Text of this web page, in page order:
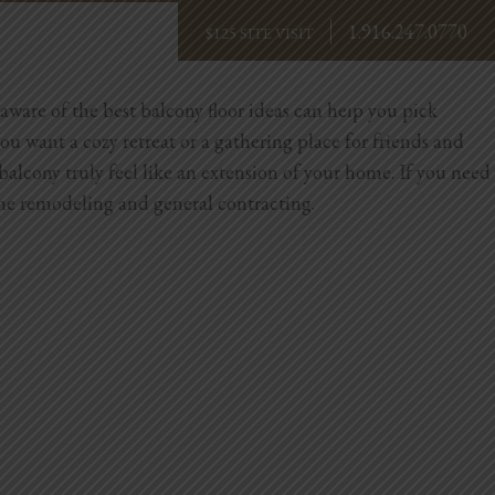
1.916.247.0770
of the best balcony floor ideas can help you pick
want a cozy retreat or a gathering place for friends and
truly feel like an extension of your home. If you need
remodeling and general contracting.